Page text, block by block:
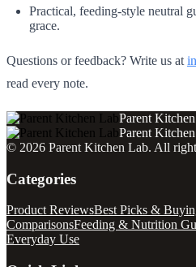
Practical, feeding‑style neutral
grace.
Questions or feedback? Write us at
read every note.
Parent
Parent
© 2026 Parent Kitchen Lab. All
Categories
Product ReviewsBest Picks &
ComparisonsFeeding & Nutrition
Everyday Use